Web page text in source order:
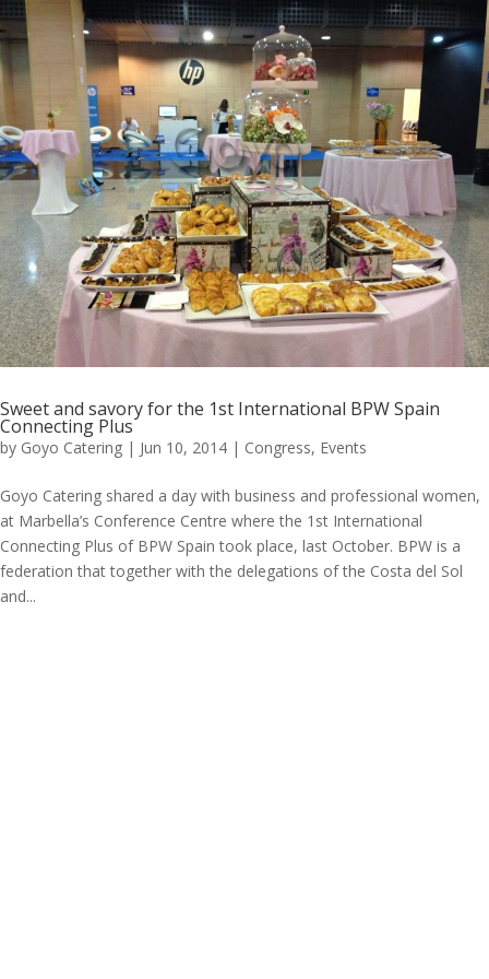
Sweet and savory for the 1st International BPW Spain
Connecting Plus
by Goyo Catering | Jun 10, 2014 | Congress, Events
Goyo Catering shared a day with business and professional women,
at Marbella’s Conference Centre where the 1st International
Connecting Plus of BPW Spain took place, last October. BPW is a
federation that together with the delegations of the Costa del Sol
and...